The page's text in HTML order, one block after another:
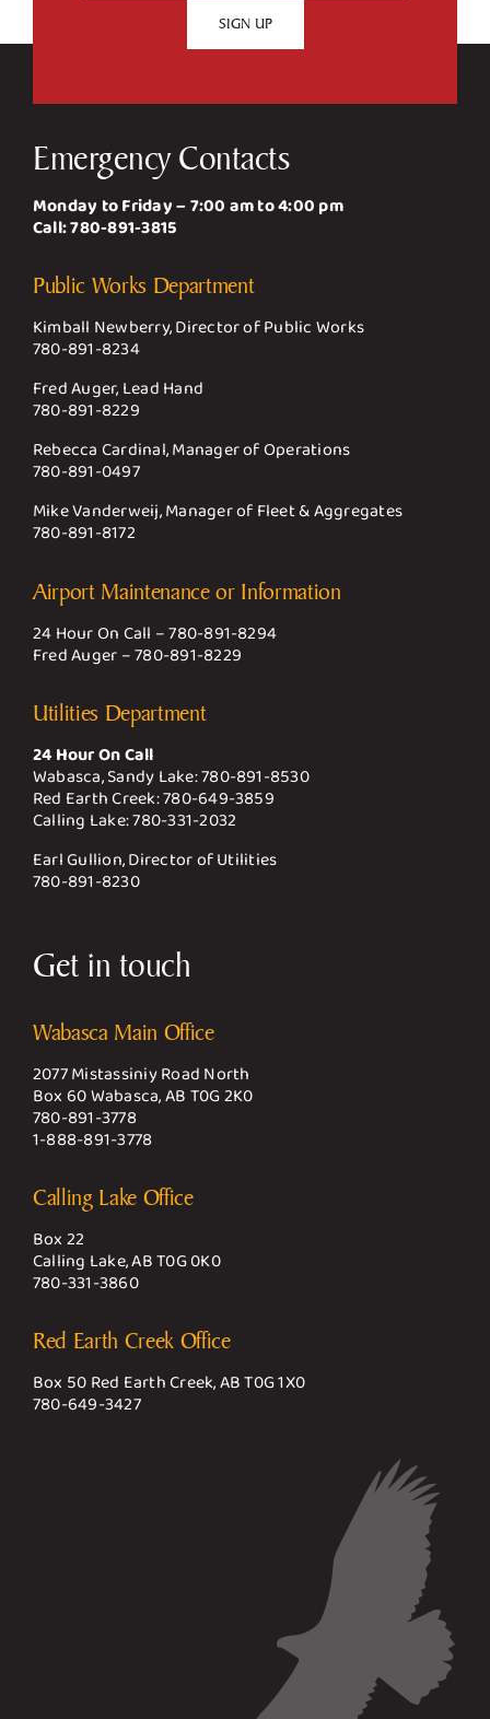
Emergency Contacts
Monday to Friday – 7:00 am to 4:00 pm
Call:780-891-3815
Public Works Department
Kimball Newberry, Director of Public Works
780-891-8234
Fred Auger, Lead Hand
780-891-8229
Rebecca Cardinal, Manager of Operations
780-891-0497
Mike Vanderweij, Manager of Fleet & Aggregates
780-891-8172
Airport Maintenance or Information
24 Hour On Call –780-891-8294
Fred Auger –780-891-8229
Utilities Department
24 Hour On Call
Wabasca, Sandy Lake:780-891-8530
Red Earth Creek:780-649-3859
Calling Lake:780-331-2032
Earl Gullion, Director of Utilities
780-891-8230
Get in touch
Wabasca Main Office
2077 Mistassiniy Road North
Box 60 Wabasca, AB T0G 2K0
780-891-3778
1-888-891-3778
Calling Lake Office
Box 22
Calling Lake, AB T0G 0K0
780-331-3860
Red Earth Creek Office
Box 50 Red Earth Creek, AB T0G 1X0
780-649-3427